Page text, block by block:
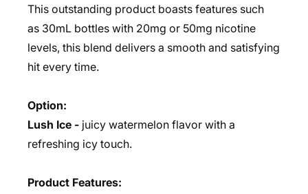
This outstanding product boasts features such
as 30mL bottles with 20mg or 50mg nicotine
levels, this blend delivers a smooth and satisfying
hit every time.
Option:
Lush Ice - juicy watermelon flavor with a
refreshing icy touch.
Product Features: